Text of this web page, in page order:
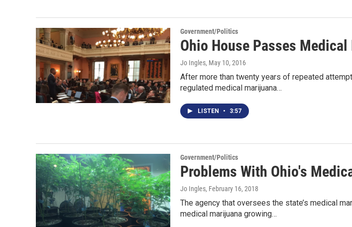
Government/Politics
Ohio House Passes Medical
Jo Ingles, May 10, 2016
After more than twenty years of repeated
regulated medical marijuana…
LISTEN • 3:57
Government/Politics
Problems With Ohio's
Jo Ingles, February 16, 2018
The agency that oversees the state’s medical
medical marijuana growing…